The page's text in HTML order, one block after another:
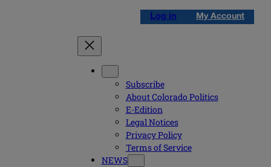
Log in My Account
Subscribe
About Colorado Politics
E-Edition
Legal Notices
Privacy Policy
Terms of Service
NEWS